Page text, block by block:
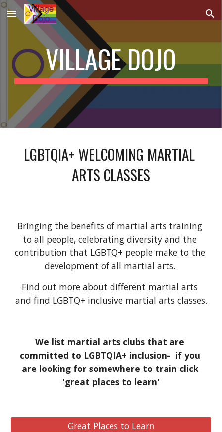
Skip to main content Skip to navigation
VILLAGE DOJO
LGBTQIA+ WELCOMING MARTIAL
ARTS CLASSES
Bringing the benefits of martial arts training
to all people, celebrating diversity and the
contribution that LGBTQ+ people make to the
development of all martial arts.
Find out more about different martial arts
and find LGBTQ+ inclusive martial arts classes.
We list martial arts clubs that are
committed to LGBTQIA+ inclusion-  if you
are looking for somewhere to train click
'great places to learn'
Great Places to Learn